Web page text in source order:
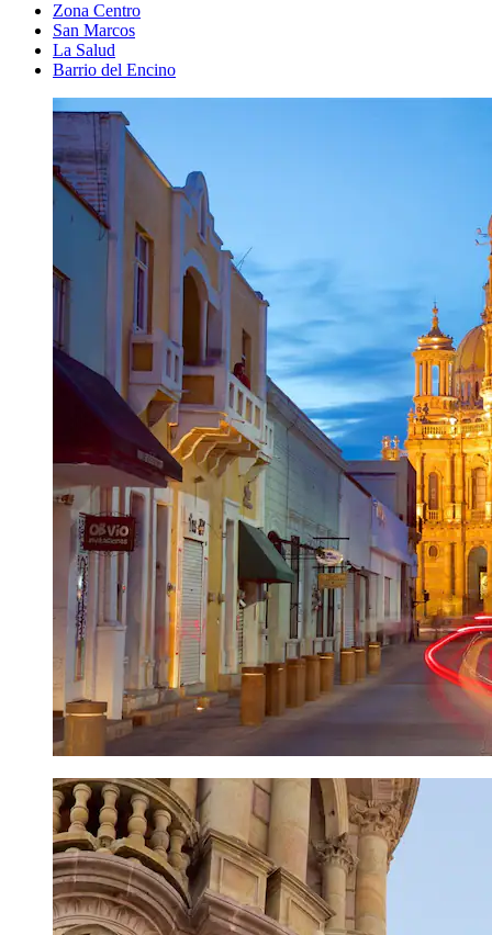
Zona Centro
San Marcos
La Salud
Barrio del Encino